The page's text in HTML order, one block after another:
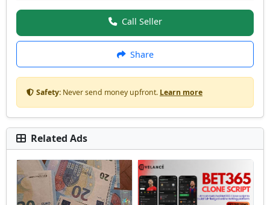
Call Seller
Share
Safety: Never send money upfront. Learn more
Related Ads